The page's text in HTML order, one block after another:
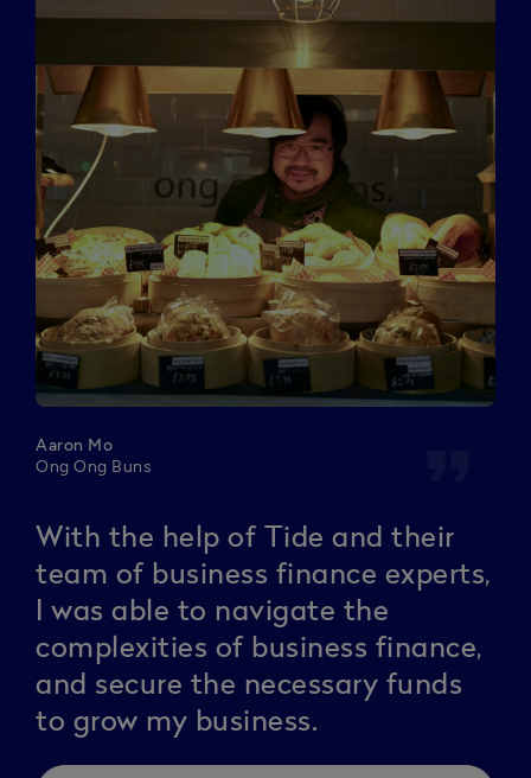
Aaron Mo
Ong Ong Buns
With the help of Tide and their
team of business finance experts,
I was able to navigate the
complexities of business finance,
and secure the necessary funds
to grow my business.